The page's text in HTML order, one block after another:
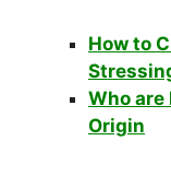
How to
Who are
Origin